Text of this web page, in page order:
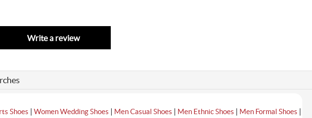
Write a review
Shoes | Women Wedding Shoes | Men Casual Shoes | Men Ethnic Shoes | Men Formal Shoes |